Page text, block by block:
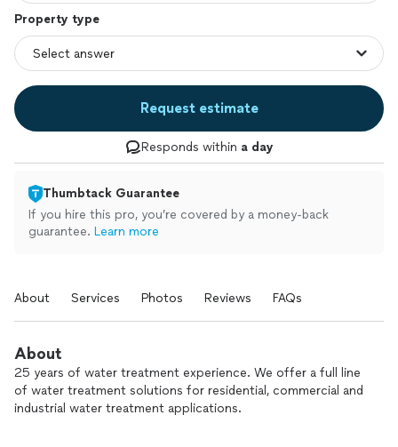
Property type
Request estimate
Responds within a day
Thumbtack Guarantee
If you hire this pro, you’re covered by a money-back
guarantee. Learn more
About Services Photos Reviews FAQs
About
25 years of water treatment experience. We offer a full line
of water treatment solutions for residential, commercial and
industrial water treatment applications.